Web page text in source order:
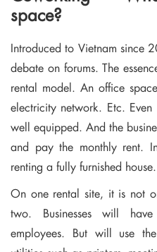
space?
Introduced to Vietnam since
debate on forums. The
rental model. An office
electricity network. Etc.
well equipped. And the
and pay the monthly rent.
renting a fully furnished house.
On one rental site, it is not
two. Businesses will
employees. But will use